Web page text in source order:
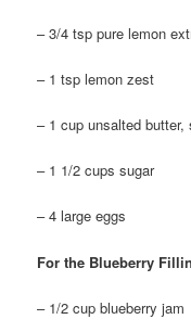
– 3/4 tsp pure lemon
– 1 tsp lemon zest
– 1 cup unsalted
– 1 1/2 cups sugar
– 4 large eggs
For the Blueberry
– 1/2 cup blueberry jam